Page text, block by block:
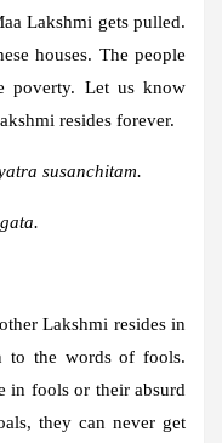
Lakshmi gets pulled.
houses. The people
poverty. Let us know
resides forever.
susanchitam.
Lakshmi resides in
to the words of fools.
in fools or their absurd
they can never get